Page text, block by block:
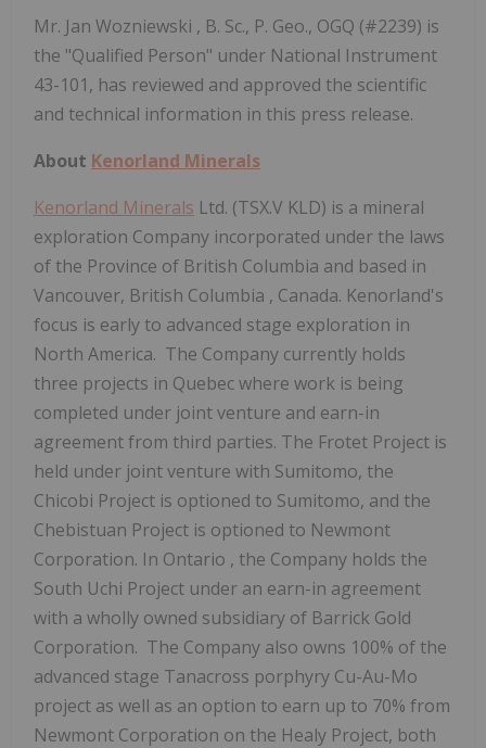
Mr. Jan Wozniewski , B. Sc., P. Geo., OGQ (#2239) is
the "Qualified Person" under National Instrument
43-101, has reviewed and approved the scientific
and technical information in this press release.
About Kenorland Minerals
Kenorland Minerals Ltd. (TSX.V KLD) is a mineral
exploration Company incorporated under the laws
of the Province of British Columbia and based in
Vancouver, British Columbia , Canada. Kenorland's
focus is early to advanced stage exploration in
North America. The Company currently holds
three projects in Quebecwhere work is being
completed under joint venture and earn-in
agreement from third parties. The Frotet Project is
held under joint venture with Sumitomo, the
Chicobi Project is optioned to Sumitomo, and the
Chebistuan Project is optioned to Newmont
Corporation. In Ontario , the Company holds the
South Uchi Project under an earn-in agreement
with a wholly owned subsidiary of Barrick Gold
Corporation. The Company also owns 100% of the
advanced stage Tanacross porphyry Cu-Au-Mo
project as well as an option to earn up to 70% from
Newmont Corporation on the Healy Project, both